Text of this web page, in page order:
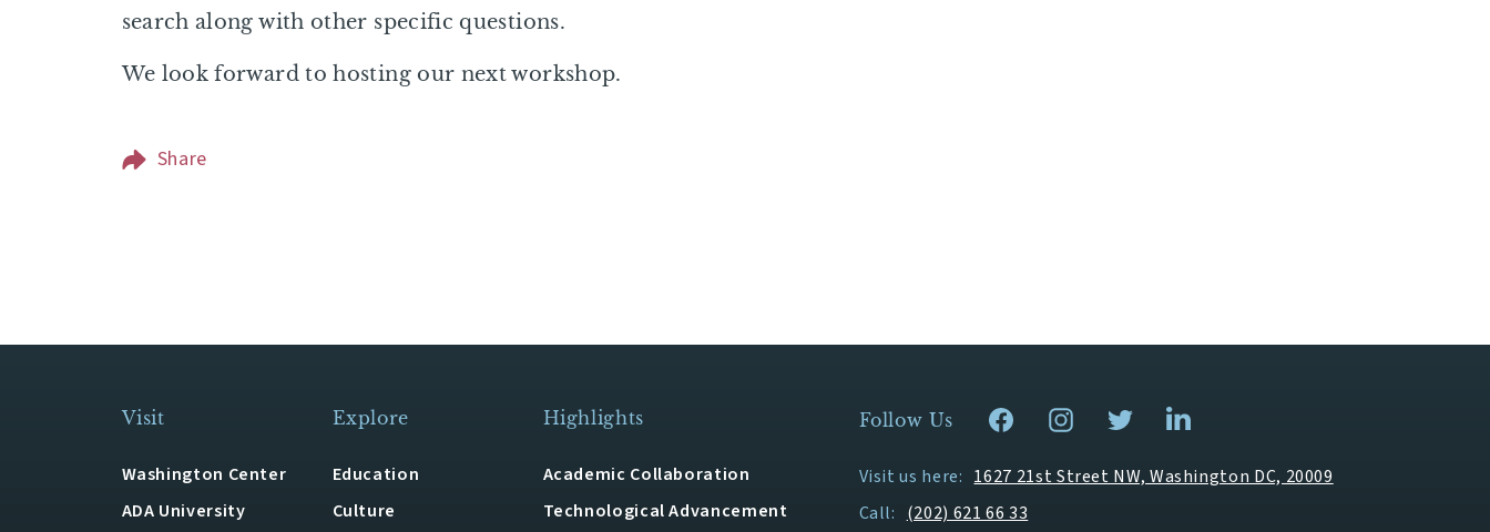
search along with other specific questions.
We look forward to hosting our next workshop.
Share
Follow Us
Visit us here: 1627 21st Street NW, Washington DC, 20009
Call: (202) 621 66 33
Visit
Washington Center
ADA University
Explore
Education
Culture
Highlights
Academic Collaboration
Technological Advancement